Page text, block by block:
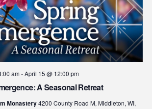
A Seasonal Retreat
am-April 15 @ 12:00 pm
Monastery4200 County Road M, Middleton, WI,